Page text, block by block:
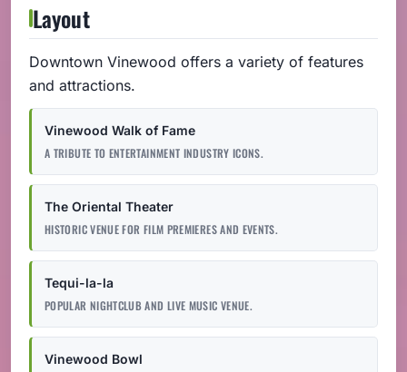
Layout
Downtown Vinewood offers a variety of features
and attractions.
Vinewood Walk of Fame
A TRIBUTE TO ENTERTAINMENT INDUSTRY ICONS.
The Oriental Theater
HISTORIC VENUE FOR FILM PREMIERES AND EVENTS.
Tequi-la-la
POPULAR NIGHTCLUB AND LIVE MUSIC VENUE.
Vinewood Bowl